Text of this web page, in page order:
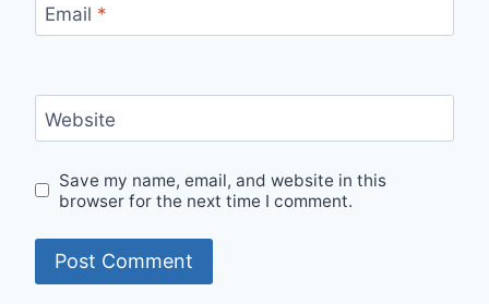
Email *
Website
Save my name, email, and website in this
browser for the next time I comment.